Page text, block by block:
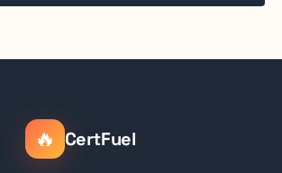
🔥 CertFuel